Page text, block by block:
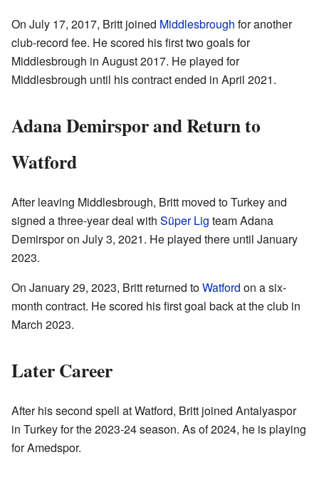
On July 17, 2017, Britt joined Middlesbrough for another
club-record fee. He scored his first two goals for
Middlesbrough in August 2017. He played for
Middlesbrough until his contract ended in April 2021.
Adana Demirspor and Return to
Watford
After leaving Middlesbrough, Britt moved to Turkey and
signed a three-year deal with Süper Lig team Adana
Demirspor on July 3, 2021. He played there until January
2023.
On January 29, 2023, Britt returned toWatford on a six-
month contract. He scored his first goal back at the club in
March 2023.
Later Career
After his second spell at Watford, Britt joined Antalyaspor
in Turkey for the 2023-24 season. As of 2024, he is playing
for Amedspor.